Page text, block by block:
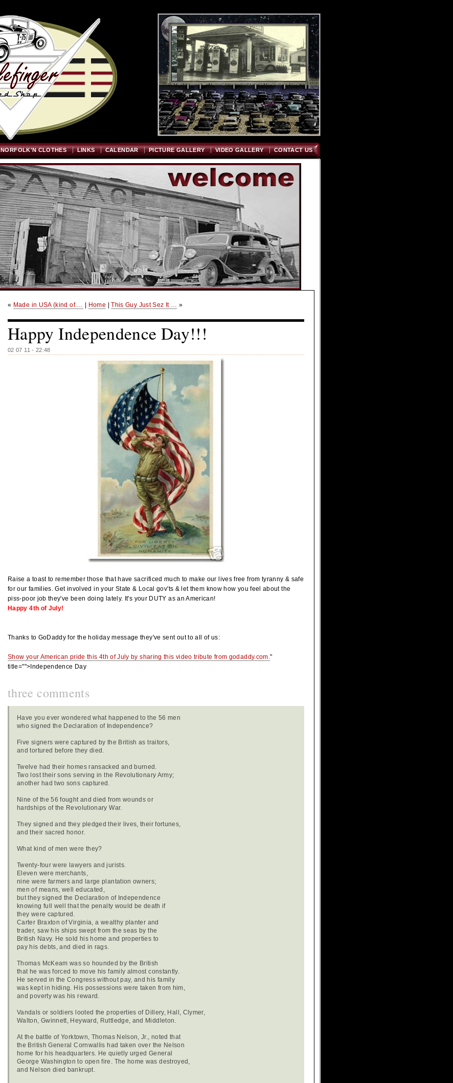
NORFOLK'N CLOTHES LINKS CALENDAR PICTURE GALLERY VIDEO GALLERY CONTACT US
« Made in USA (kind of.… Home |This Guy Just Sez It … »
Happy Independence Day!!!
02 07 11 - 22:48
Raise a toast to remember those that have sacrificed much to make our lives free from tyranny & safe
for our families. Get involved in your State & Local gov'ts & let them know how you feel about the
piss-poor job they've been doing lately. It's your DUTY as an American!
Happy 4th of July!
Thanks to GoDaddy for the holiday message they've sent out to all of us:
Show your American pride this 4th of July by sharing this video tribute from godaddy.com."
title="">Independence Day
three comments
Have you ever wondered what happened to the 56 men
who signed the Declaration of Independence?
Five signers were captured by the British as traitors,
and tortured before they died.
Twelve had their homes ransacked and burned.
Two lost their sons serving in the Revolutionary Army;
another had two sons captured.
Nine of the 56 fought and died from wounds or
hardships of the Revolutionary War.
They signed and they pledged their lives, their fortunes,
and their sacred honor.
What kind of men were they?
Twenty-four were lawyers and jurists.
Eleven were merchants,
nine were farmers and large plantation owners;
men of means, well educated,
but they signed the Declaration of Independence
knowing full well that the penalty would be death if
they were captured.
Carter Braxton of Virginia, a wealthy planter and
trader, saw his ships swept from the seas by the
British Navy. He sold his home and properties to
pay his debts, and died in rags.
Thomas McKeam was so hounded by the British
that he was forced to move his family almost constantly.
He served in the Congress without pay, and his family
was kept in hiding. His possessions were taken from him,
and poverty was his reward.
Vandals or soldiers looted the properties of Dillery, Hall, Clymer,
Walton, Gwinnett, Heyward, Ruttledge, and Middleton.
At the battle of Yorktown, Thomas Nelson, Jr., noted that
the British General Cornwallis had taken over the Nelson
home for his headquarters. He quietly urged General
George Washington to open fire. The home was destroyed,
and Nelson died bankrupt.